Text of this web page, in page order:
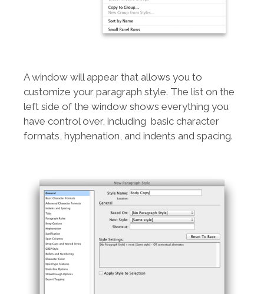
A window will appear that allows you to
customize your paragraph style. The list on the
left side of the window shows everything you
have control over, including basic character
formats, hyphenation, and indents and spacing.